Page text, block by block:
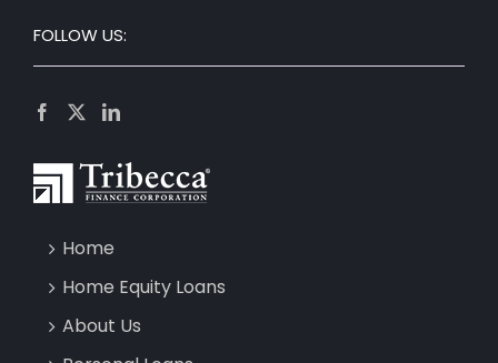
FOLLOW US:
Home
Home Equity Loans
About Us